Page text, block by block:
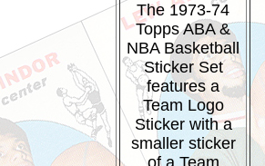
The 1973-74
Topps ABA &
NBA Basketball
Sticker Set
features a
Team Logo
Sticker with a
smaller sticker
of a Team